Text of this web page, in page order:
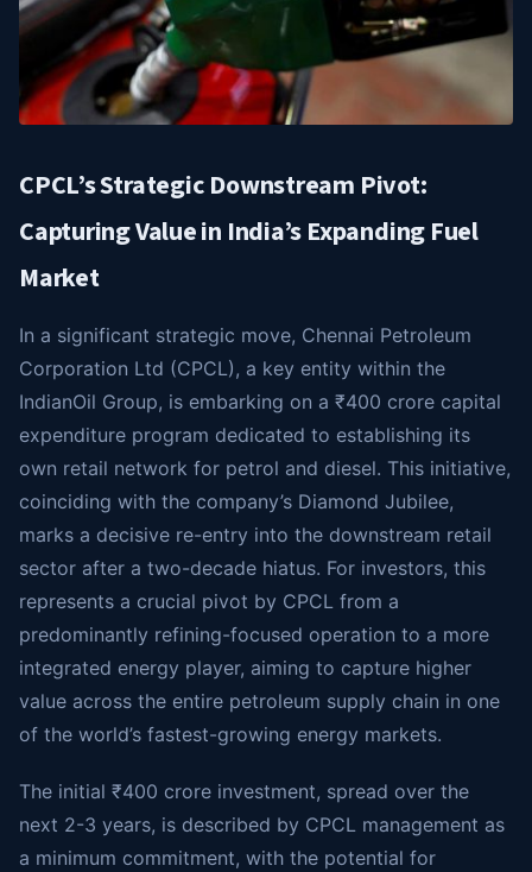
CPCL’s Strategic Downstream Pivot:
Capturing Value in India’s Expanding Fuel
Market
In a significant strategic move, Chennai Petroleum
Corporation Ltd (CPCL), a key entity within the
IndianOil Group, is embarking on a ₹400 crore capital
expenditure program dedicated to establishing its
own retail network for petrol and diesel. This initiative,
coinciding with the company’s Diamond Jubilee,
marks a decisive re-entry into the downstream retail
sector after a two-decade hiatus. For investors, this
represents a crucial pivot by CPCL from a
predominantly refining-focused operation to a more
integrated energy player, aiming to capture higher
value across the entire petroleum supply chain in one
of the world’s fastest-growing energy markets.
The initial ₹400 crore investment, spread over the
next 2-3 years, is described by CPCL management as
a minimum commitment, with the potential for